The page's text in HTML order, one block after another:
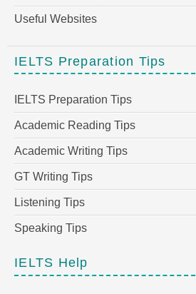
Useful Websites
IELTS Preparation Tips
IELTS Preparation Tips
Academic Reading Tips
Academic Writing Tips
GT Writing Tips
Listening Tips
Speaking Tips
IELTS Help